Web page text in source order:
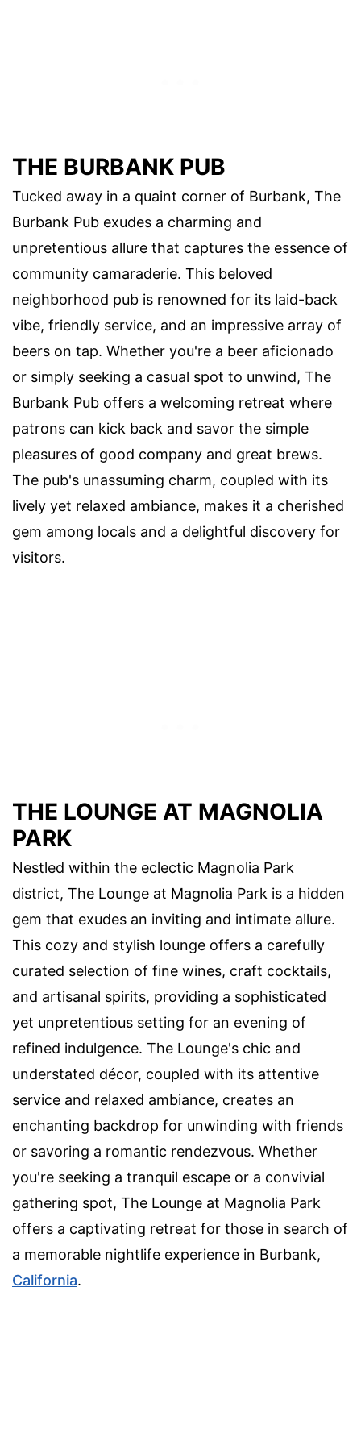
THE BURBANK PUB
Tucked away in a quaint corner of Burbank, The
Burbank Pub exudes a charming and
unpretentious allure that captures the essence of
community camaraderie. This beloved
neighborhood pub is renowned for its laid-back
vibe, friendly service, and an impressive array of
beers on tap. Whether you're a beer aficionado
or simply seeking a casual spot to unwind, The
Burbank Pub offers a welcoming retreat where
patrons can kick back and savor the simple
pleasures of good company and great brews.
The pub's unassuming charm, coupled with its
lively yet relaxed ambiance, makes it a cherished
gem among locals and a delightful discovery for
visitors.
THE LOUNGE AT MAGNOLIA
PARK
Nestled within the eclectic Magnolia Park
district, The Lounge at Magnolia Park is a hidden
gem that exudes an inviting and intimate allure.
This cozy and stylish lounge offers a carefully
curated selection of fine wines, craft cocktails,
and artisanal spirits, providing a sophisticated
yet unpretentious setting for an evening of
refined indulgence. The Lounge's chic and
understated décor, coupled with its attentive
service and relaxed ambiance, creates an
enchanting backdrop for unwinding with friends
or savoring a romantic rendezvous. Whether
you're seeking a tranquil escape or a convivial
gathering spot, The Lounge at Magnolia Park
offers a captivating retreat for those in search of
a memorable nightlife experience in Burbank,
California.